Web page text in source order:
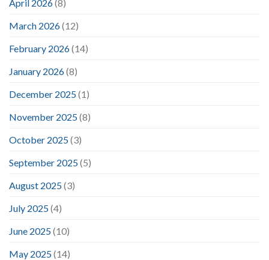
April 2026(8)
March 2026(12)
February 2026(14)
January 2026(8)
December 2025(1)
November 2025(8)
October 2025(3)
September 2025(5)
August 2025(3)
July 2025(4)
June 2025(10)
May 2025(14)